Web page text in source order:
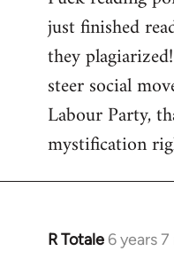
just finished
they
steer social
Labour Party,
mystification
R Totale 6 years
In